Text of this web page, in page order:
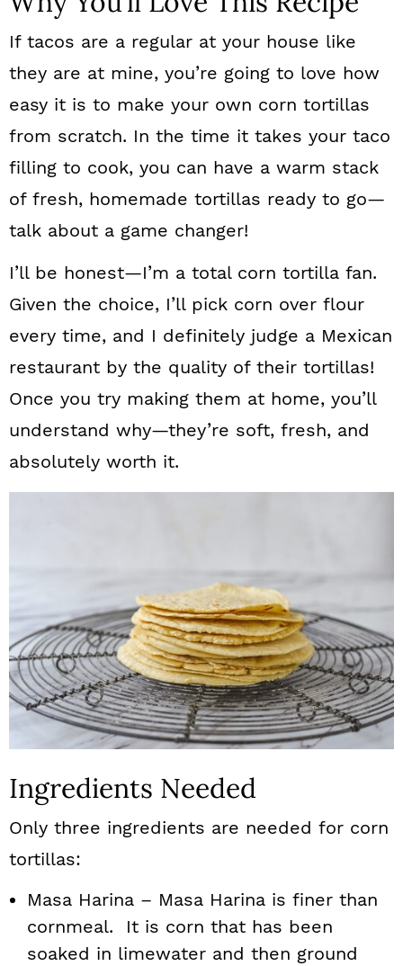
If tacos are a regular at your house like
they are at mine, you’re going to love how
easy it is to make your own corn tortillas
from scratch. In the time it takes your taco
filling to cook, you can have a warm stack
of fresh, homemade tortillas ready to go—
talk about a game changer!
I’ll be honest—I’m a total corn tortilla fan.
Given the choice, I’ll pick corn over flour
every time, and I definitely judge a Mexican
restaurant by the quality of their tortillas!
Once you try making them at home, you’ll
understand why—they’re soft, fresh, and
absolutely worth it.
Ingredients Needed
Only three ingredients are needed for corn
tortillas:
Masa Harina – Masa Harina is finer than
cornmeal. It is corn that has been
soaked in limewater and then ground